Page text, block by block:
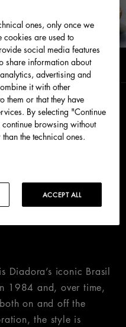
June 2026
Dolce&Gabbana’s
distinctive creative
heritage, the new
passion for the world of
Diadora’s iconic Brasil
1984 and, over time,
on and off the
the style is
ones, only once we
cookies are used to
social media features
share information about
advertising and
it with other
them or that they have
By selecting "Continue
browsing without
the technical ones.
ACCEPT ALL